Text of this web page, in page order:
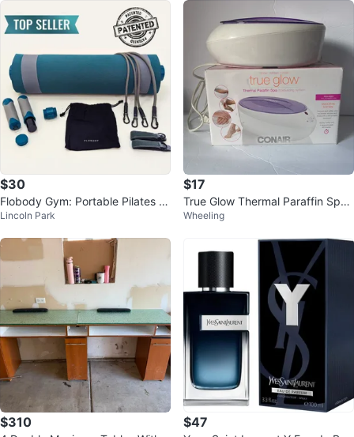
$30
Flobody Gym: Portable Pilates &
Resistance Training System
Lincoln Park
$17
True Glow Thermal Paraffin Spa
Moisturizing System by Conair
Wheeling
$310 $47